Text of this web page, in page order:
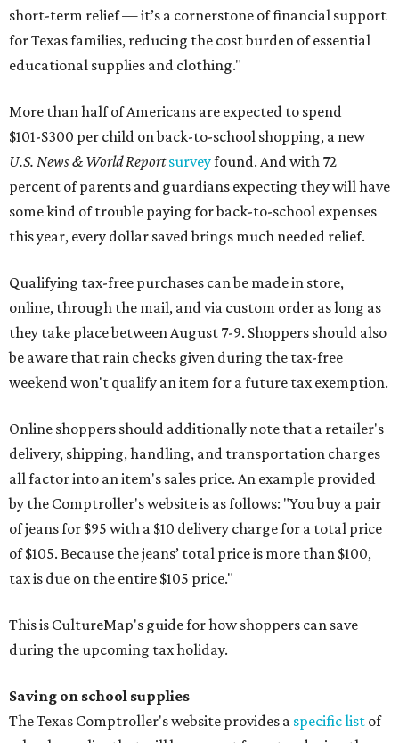
short-term relief — it’s a cornerstone of financial support
for Texas families, reducing the cost burden of essential
educational supplies and clothing."
More than half of Americans are expected to spend
$101-$300 per child on back-to-school shopping, a new
U.S. News & World Reportsurveyfound. And with 72
percent of parents and guardians expecting they will have
some kind of trouble paying for back-to-school expenses
this year, every dollar saved brings much needed relief.
Qualifying tax-free purchases can be made in store,
online, through the mail, and via custom order as long as
they take place between August 7-9. Shoppers should also
be aware that rain checks given during the tax-free
weekend won't qualify an item for a future tax exemption.
Online shoppers should additionally note that a retailer's
delivery, shipping, handling, and transportation charges
all factor into an item's sales price. An example provided
by the Comptroller's website is as follows: "You buy a pair
of jeans for $95 with a $10 delivery charge for a total price
of $105. Because the jeans’ total price is more than $100,
tax is due on the entire $105 price."
This is CultureMap's guide for how shoppers can save
during the upcoming tax holiday.
Saving on school supplies
The Texas Comptroller's website provides a specific list of